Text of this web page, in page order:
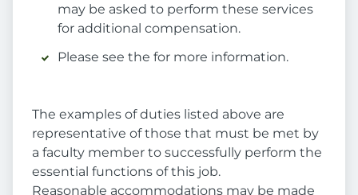
may be asked to perform these services
for additional compensation.
Please see the for more information.
The examples of duties listed above are
representative of those that must be met by
a faculty member to successfully perform the
essential functions of this job.
Reasonable accommodations may be made